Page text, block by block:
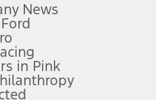
details.
News
in Pink